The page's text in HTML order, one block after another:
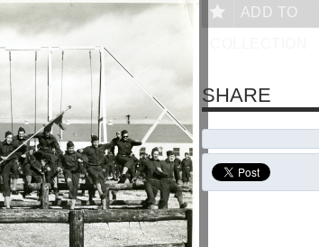
ADD TO
SHARE